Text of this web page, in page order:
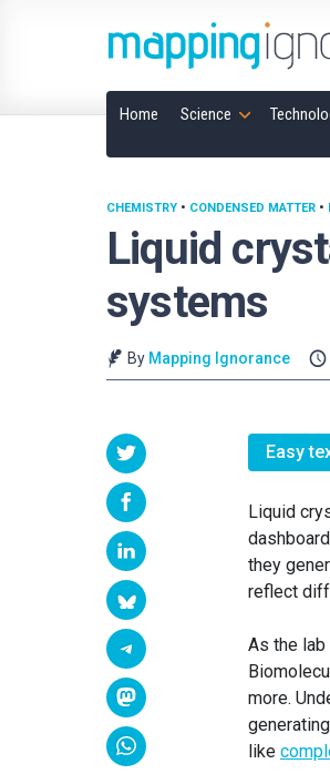
Home Science
Liquid
systems
CHEMISTRY • CONDENSED MATTER •
By Mapping Ignorance
Easy
Liquid
they
reflect
As the lab
more.
like